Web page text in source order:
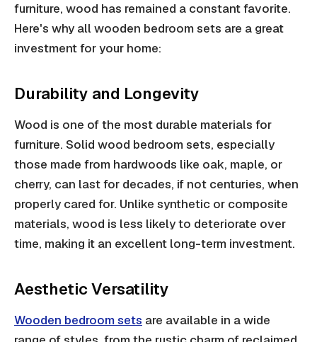
furniture, wood has remained a constant favorite.
Here's why all wooden bedroom sets are a great
investment for your home:
Durability and Longevity
Wood is one of the most durable materials for
furniture. Solid wood bedroom sets, especially
those made from hardwoods like oak, maple, or
cherry, can last for decades, if not centuries, when
properly cared for. Unlike synthetic or composite
materials, wood is less likely to deteriorate over
time, making it an excellent long-term investment.
Aesthetic Versatility
Wooden bedroom sets are available in a wide